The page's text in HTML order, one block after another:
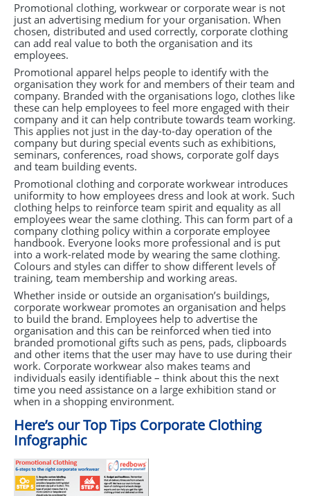
Promotional clothing, workwear or corporate wear is not
just an advertising medium for your organisation. When
chosen, distributed and used correctly, corporate clothing
can add real value to both the organisation and its
employees.
Promotional apparel helps people to identify with the
organisation they work for and members of their team and
company. Branded with the organisations logo, clothes like
these can help employees to feel more engaged with their
company and it can help contribute towards team working.
This applies not just in the day-to-day operation of the
company but during special events such as exhibitions,
seminars, conferences, road shows, corporate golf days
and team building events.
Promotional clothing and corporate workwear introduces
uniformity to how employees dress and look at work. Such
clothing helps to reinforce team spirit and equality as all
employees wear the same clothing. This can form part of a
company clothing policy within a corporate employee
handbook. Everyone looks more professional and is put
into a work-related mode by wearing the same clothing.
Colours and styles can differ to show different levels of
training, team membership and working areas.
Whether inside or outside an organisation’s buildings,
corporate workwear promotes an organisation and helps
to build the brand. Employees help to advertise the
organisation and this can be reinforced when tied into
branded promotional gifts such as pens, pads, clipboards
and other items that the user may have to use during their
work. Corporate workwear also makes teams and
individuals easily identifiable – think about this the next
time you need assistance on a large exhibition stand or
when in a shopping environment.
Here’s our Top Tips Corporate Clothing
Infographic